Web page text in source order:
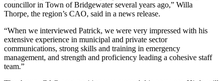
councillor in Town of Bridgewater several years ago,” Willa
Thorpe, the region’s CAO, said in a news release.
“When we interviewed Patrick, we were very impressed with his
extensive experience in municipal and private sector
communications, strong skills and training in emergency
management, and strength and proficiency leading a cohesive staff
team.”